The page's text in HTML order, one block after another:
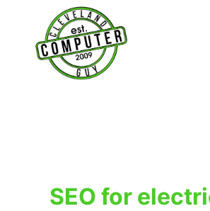
content
SEO for